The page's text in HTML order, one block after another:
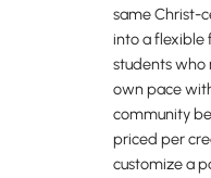
same Christ-
into a
students who
own pace
community
priced per
customize a